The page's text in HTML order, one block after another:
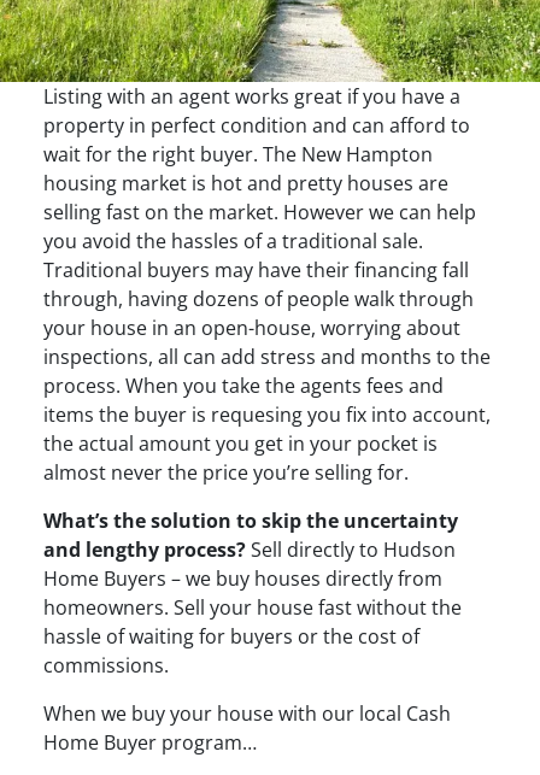
Listing with an agent works great if you have a
property in perfect condition and can afford to
wait for the right buyer. The New Hampton
housing market is hot and pretty houses are
selling fast on the market. However we can help
you avoid the hassles of a traditional sale.
Traditional buyers may have their financing fall
through, having dozens of people walk through
your house in an open-house, worrying about
inspections, all can add stress and months to the
process. When you take the agents fees and
items the buyer is requesing you fix into account,
the actual amount you get in your pocket is
almost never the price you’re selling for.
What’s the solution to skip the uncertainty
and lengthy process?Sell directly to Hudson
Home Buyers – we buy houses directly from
homeowners. Sell your house fast without the
hassle of waiting for buyers or the cost of
commissions.
When we buy your house with our local Cash
Home Buyer program…